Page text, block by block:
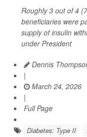
Roughly 3 out of 4
beneficiaries were
supply of insulin
under President
Dennis
|
March 24, 2026
|
Full Page
Diabetes: Type II